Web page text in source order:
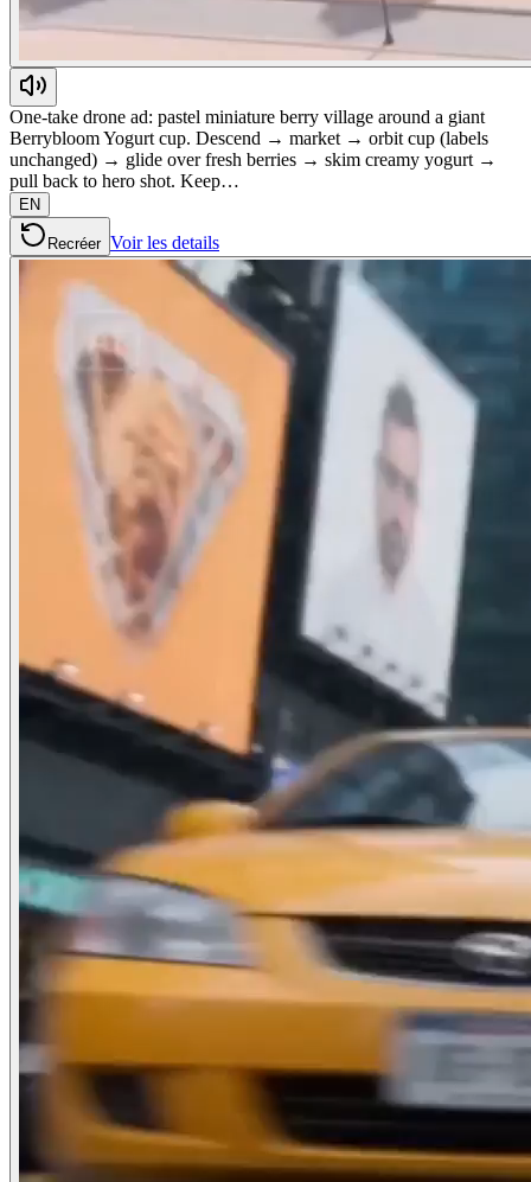
One-take drone ad: pastel miniature berry village around a giant
Berrybloom Yogurt cup. Descend → market → orbit cup (labels
unchanged) → glide over fresh berries → skim creamy yogurt →
pull back to hero shot. Keep…
EN
Recréer Voir les details